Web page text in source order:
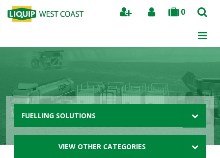
0
Search
FUELLING SOLUTIONS
VIEW OTHER CATEGORIES